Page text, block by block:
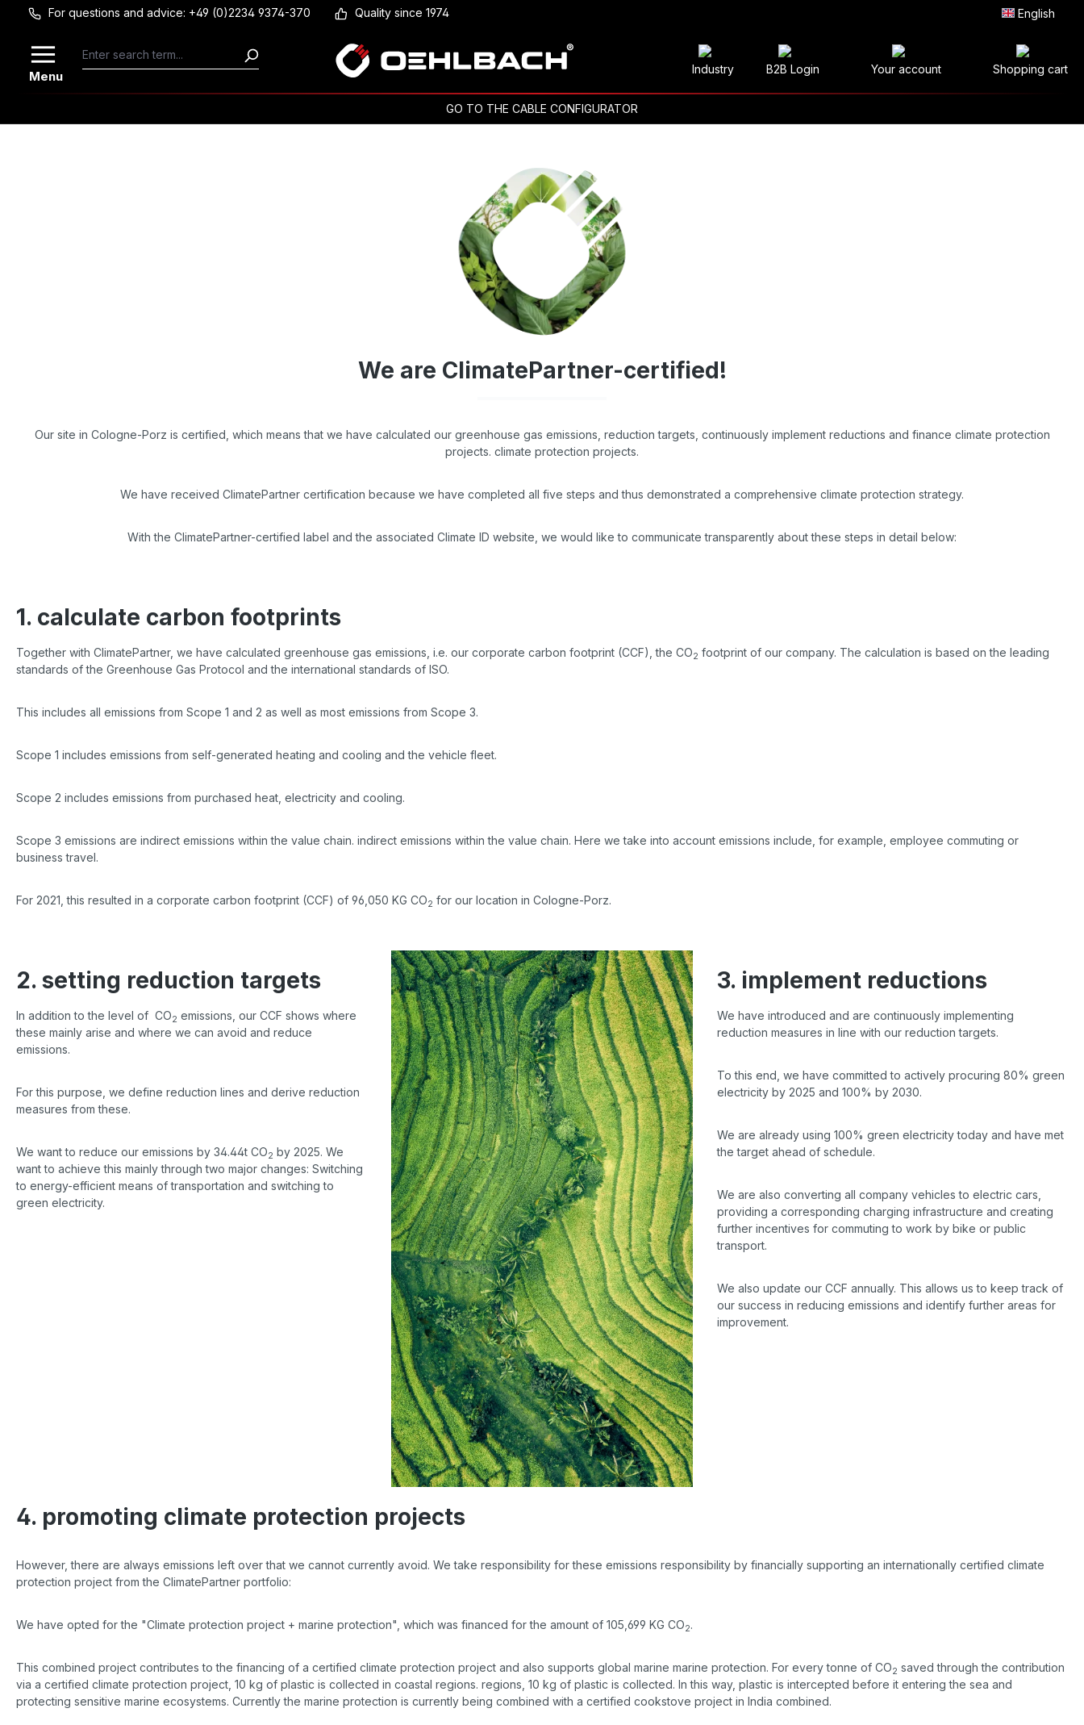
Skip to main content
For questions and advice: +49 (0)2234 9374-370 Quality since 1974 English
Menu Industry B2B Login Your account Shopping cart
GO TO THE CABLE CONFIGURATOR
We are ClimatePartner-certified!
Our site in Cologne-Porz is certified, which means that we have calculated our greenhouse gas emissions, reduction targets, continuously implement reductions and finance climate protection
projects. climate protection projects.
We have received ClimatePartner certification because we have completed all five steps and thus demonstrated a comprehensive climate protection strategy.
With the ClimatePartner-certified label and the associated Climate ID website, we would like to communicate transparently about these steps in detail below:
1. calculate carbon footprints
Together with ClimatePartner, we have calculated greenhouse gas emissions, i.e. our corporate carbon footprint (CCF), the CO2 footprint of our company. The calculation is based on the leading
standards of the Greenhouse Gas Protocol and the international standards of ISO.
This includes all emissions from Scope 1 and 2 as well as most emissions from Scope 3.
Scope 1 includes emissions from self-generated heating and cooling and the vehicle fleet.
Scope 2 includes emissions from purchased heat, electricity and cooling.
Scope 3 emissions are indirect emissions within the value chain. indirect emissions within the value chain. Here we take into account emissions include, for example, employee commuting or
business travel.
For 2021, this resulted in a corporate carbon footprint (CCF) of 96,050 KG CO2 for our location in Cologne-Porz.
2. setting reduction targets
In addition to the level of CO2 emissions, our CCF shows where
these mainly arise and where we can avoid and reduce
emissions.
For this purpose, we define reduction lines and derive reduction
measures from these.
We want to reduce our emissions by 34.44t CO2 by 2025. We
want to achieve this mainly through two major changes: Switching
to energy-efficient means of transportation and switching to
green electricity.
3. implement reductions
We have introduced and are continuously implementing
reduction measures in line with our reduction targets.
To this end, we have committed to actively procuring 80% green
electricity by 2025 and 100% by 2030.
We are already using 100% green electricity today and have met
the target ahead of schedule.
We are also converting all company vehicles to electric cars,
providing a corresponding charging infrastructure and creating
further incentives for commuting to work by bike or public
transport.
We also update our CCF annually. This allows us to keep track of
our success in reducing emissions and identify further areas for
improvement.
4. promoting climate protection projects
However, there are always emissions left over that we cannot currently avoid. We take responsibility for these emissions responsibility by financially supporting an internationally certified climate
protection project from the ClimatePartner portfolio:
We have opted for the "Climate protection project + marine protection", which was financed for the amount of 105,699 KG CO2.
This combined project contributes to the financing of a certified climate protection project and also supports global marine marine protection. For every tonne of CO2 saved through the contribution
via a certified climate protection project, 10 kg of plastic is collected in coastal regions. regions, 10 kg of plastic is collected. In this way, plastic is intercepted before it entering the sea and
protecting sensitive marine ecosystems. Currently the marine protection is currently being combined with a certified cookstove project in India combined.